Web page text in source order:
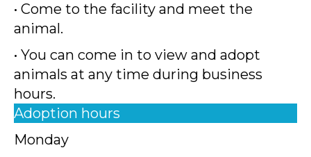
• Come to the facility and meet the
animal.
• You can come in to view and adopt
animals at any time during business
hours.
Adoption hours
Monday